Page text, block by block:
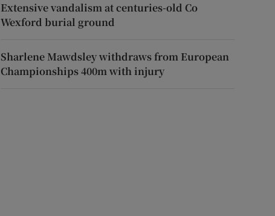
Extensive vandalism at centuries-old Co
Wexford burial ground
Sharlene Mawdsley withdraws from European
Championships 400m with injury